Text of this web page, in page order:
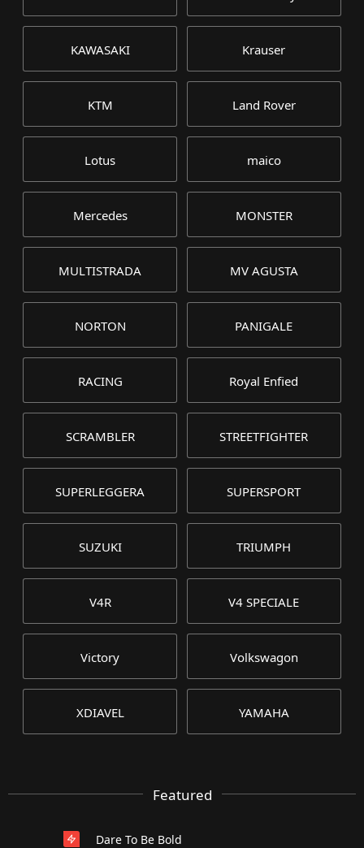
KAWASAKI Krauser
KTM Land Rover
Lotus maico
Mercedes MONSTER
MULTISTRADA MV AGUSTA
NORTON PANIGALE
RACING Royal Enfied
SCRAMBLER STREETFIGHTER
SUPERLEGGERA SUPERSPORT
SUZUKI TRIUMPH
V4R V4 SPECIALE
Victory Volkswagon
XDIAVEL YAMAHA
Featured
Dare To Be Bold